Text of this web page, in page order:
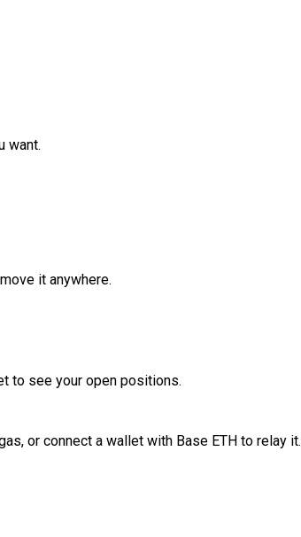
want.
it anywhere.
to see your open positions.
or connect a wallet with Base ETH to relay it.